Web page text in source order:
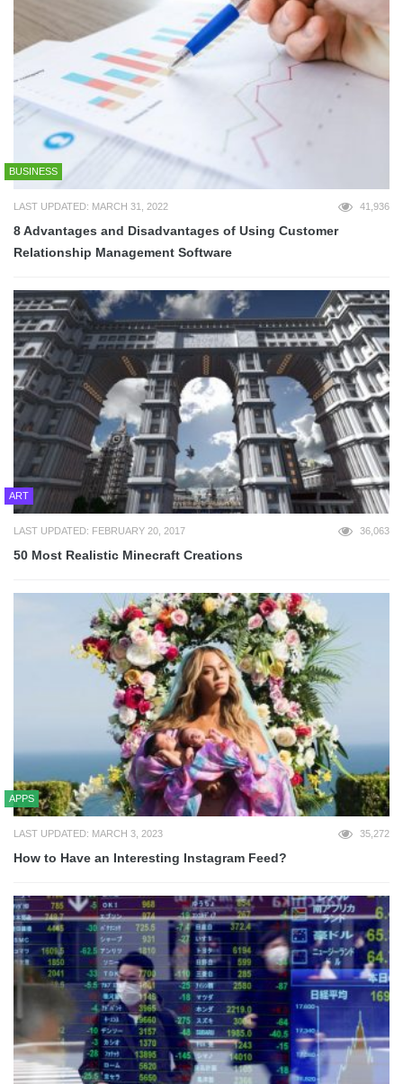
BUSINESS
LAST UPDATED: MARCH 31, 2022 41,936
8 Advantages and Disadvantages of Using Customer
Relationship Management Software
ART
LAST UPDATED: FEBRUARY 20, 2017 36,063
50 Most Realistic Minecraft Creations
APPS
LAST UPDATED: MARCH 3, 2023 35,272
How to Have an Interesting Instagram Feed?